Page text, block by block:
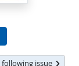
following issue